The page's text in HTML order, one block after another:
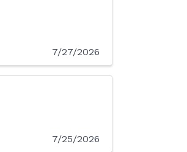
7/27/2026
7/25/2026